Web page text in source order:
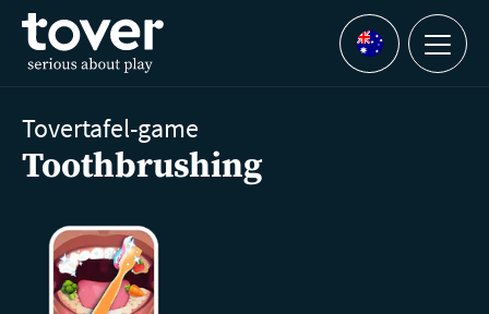
Skip to main content
Languages
Menu
Tovertafel-game
Toothbrushing